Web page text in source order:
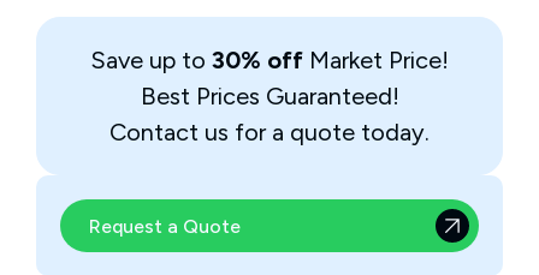
Save up to 30% off Market Price!
Best Prices Guaranteed!
Contact us for a quote today.
Request a Quote